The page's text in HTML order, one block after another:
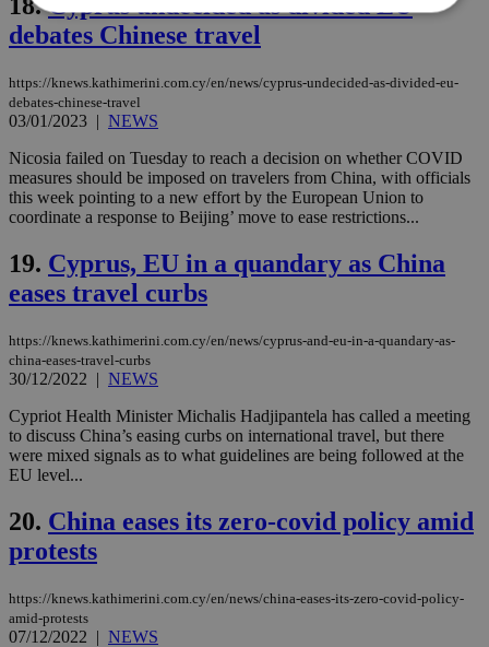
debates Chinese travel
https://knews.kathimerini.com.cy/en/news/cyprus-undecided-as-divided-eu-
debates-chinese-travel
03/01/2023 | NEWS
Nicosia failed on Tuesday to reach a decision on whether COVID
measures should be imposed on travelers from China, with officials
this week pointing to a new effort by the European Union to
coordinate a response to Beijing’ move to ease restrictions...
19. Cyprus, EU in a quandary as China
eases travel curbs
https://knews.kathimerini.com.cy/en/news/cyprus-and-eu-in-a-quandary-as-
china-eases-travel-curbs
30/12/2022 | NEWS
Cypriot Health Minister Michalis Hadjipantela has called a meeting
to discuss China’s easing curbs on international travel, but there
were mixed signals as to what guidelines are being followed at the
EU level...
20. China eases its zero-covid policy amid
protests
https://knews.kathimerini.com.cy/en/news/china-eases-its-zero-covid-policy-
amid-protests
07/12/2022 | NEWS
Targeting
Functionality Unclassified
Strictly necessary cookies allow core website
management. The website cannot be used
properly without strictly necessary cookies.
Name
Provider/Domain Expiration
.piano.io
minutes
59
LangCookie
knews.kathimerini.com.cy
1 week 3
days
seconds